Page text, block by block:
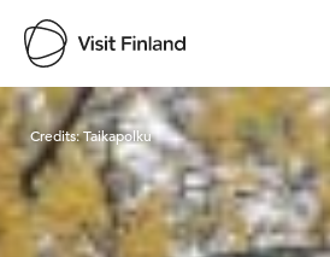
Visit Finland
Credits:Taikapolku